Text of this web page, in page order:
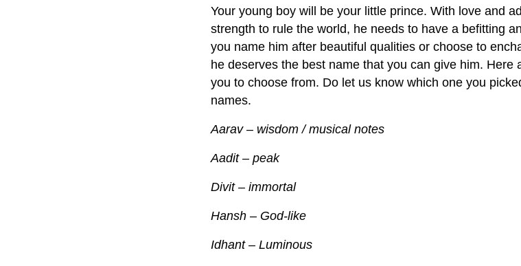
Your young boy will be your little prince. With love and
strength to rule the world, he needs to have a befitting
you name him after beautiful qualities or choose to
he deserves the best name that you can give him. Here
you to choose from. Do let us know which one you
names.
Aarav – wisdom / musical notes
Aadit – peak
Divit – immortal
Hansh – God-like
Idhant – Luminous